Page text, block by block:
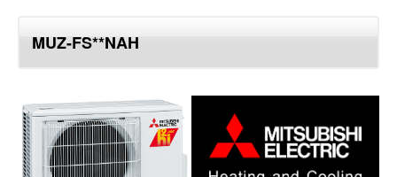
topMUZ-FS**NAH